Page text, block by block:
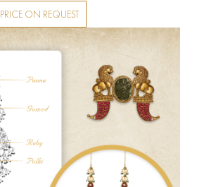
PRICE ON REQUEST